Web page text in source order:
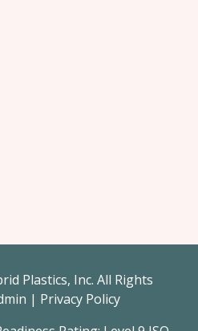
Plastics, Inc. All Rights
| Privacy Policy